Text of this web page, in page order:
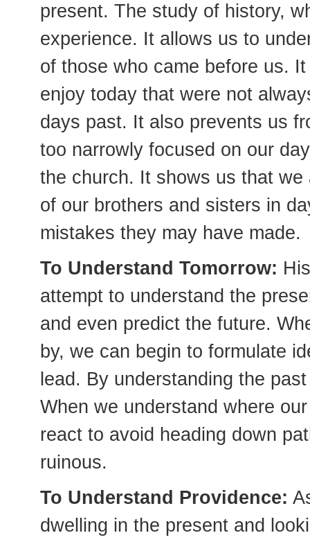
present. The study of history,
experience. It allows us to
of those who came before us.
enjoy today that were not
days past. It also prevents us
too narrowly focused on our
the church. It shows us that
of our brothers and sisters in
mistakes they may have made.
To Understand Tomorrow:
attempt to understand the
and even predict the future.
by, we can begin to formulate
lead. By understanding the
When we understand where
react to avoid heading down
ruinous.
To Understand Providence:
dwelling in the present and